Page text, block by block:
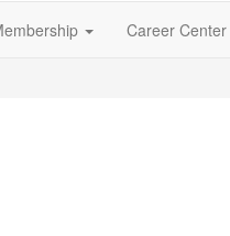
Career Center